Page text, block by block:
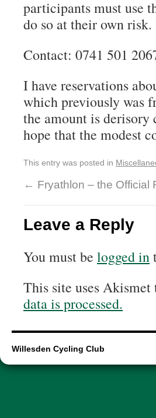
participants must use
do so at their own risk.
Contact: 0741 501
I have reservations
which previously was
the amount is
hope that the modest
This entry was posted in
← Fryathlon – the Official
Leave a Reply
You must be logged in
This site uses Akismet
data is processed.
Willesden Cycling Club